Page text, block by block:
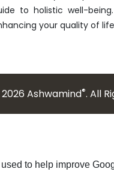
to holistic well-
your quality of
Ashwamind®. All
to help improve